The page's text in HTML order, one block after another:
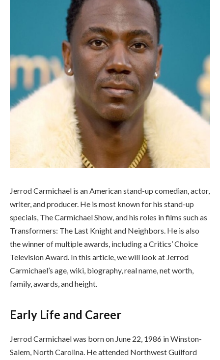
Jerrod Carmichael is an American stand-up comedian, actor,
writer, and producer. He is most known for his stand-up
specials, The Carmichael Show, and his roles in films such as
Transformers: The Last Knight and Neighbors. He is also
the winner of multiple awards, including a Critics’ Choice
Television Award. In this article, we will look at Jerrod
Carmichael’s age, wiki, biography, real name, net worth,
family, awards, and height.
Early Life and Career
Jerrod Carmichael was born on June 22, 1986 in Winston-
Salem, North Carolina. He attended Northwest Guilford